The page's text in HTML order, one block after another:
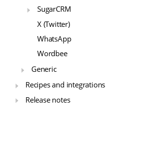
SugarCRM
X (Twitter)
WhatsApp
Wordbee
Generic
Recipes and integrations
Release notes